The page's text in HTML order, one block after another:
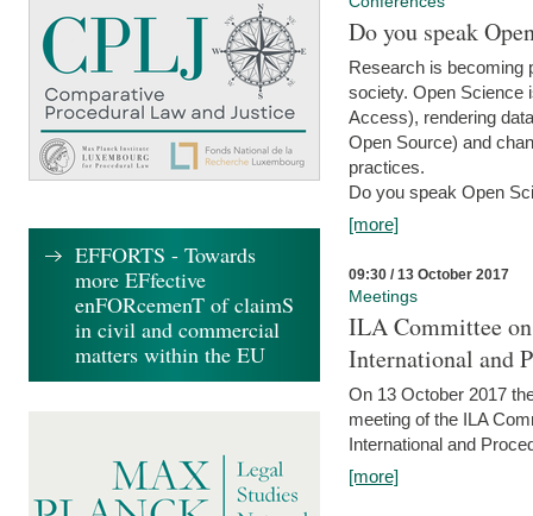
Do you speak
Research is becoming
society. Open Science
Access), rendering
Open Source) and
practices.
Do you speak Open
[more]
09:30 / 13 October 2017
Meetings
ILA Committee
International and
On 13 October 2017
meeting of the ILA
International and
[more]
EFFORTS - Towards
more EFfective
enFORcemenT of claimS
in civil and commercial
matters within the EU